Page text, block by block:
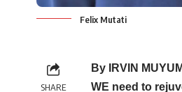
Felix Mutati
SHARE
By IRVIN
WE need to